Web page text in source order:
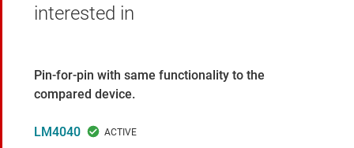
interested in
Pin-for-pin with same functionality to the
compared device.
LM4040